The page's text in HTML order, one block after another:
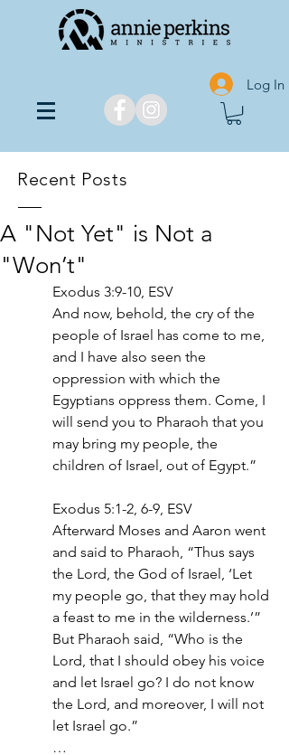
Log In
Recent Posts
A "Not Yet" is Not a
"Won’t"
Exodus 3:9-10, ESV
And now, behold, the cry of the
people of Israel has come to me,
and I have also seen the
oppression with which the
Egyptians oppress them. Come, I
will send you to Pharaoh that you
may bring my people, the
children of Israel, out of Egypt.”
Exodus 5:1-2, 6-9, ESV
Afterward Moses and Aaron went
and said to Pharaoh, “Thus says
the Lord, the God of Israel, ‘Let
my people go, that they may hold
a feast to me in the wilderness.’”
But Pharaoh said, “Who is the
Lord, that I should obey his voice
and let Israel go? I do not know
the Lord, and moreover, I will not
let Israel go.”
…